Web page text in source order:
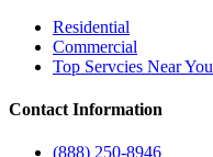
Residential
Commercial
Top Servcies Near You
Contact Information
(888) 250-8946